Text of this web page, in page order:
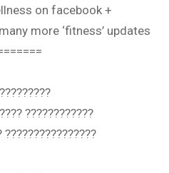
on facebook +
more ‘fitness’ updates
????????????
????????????????